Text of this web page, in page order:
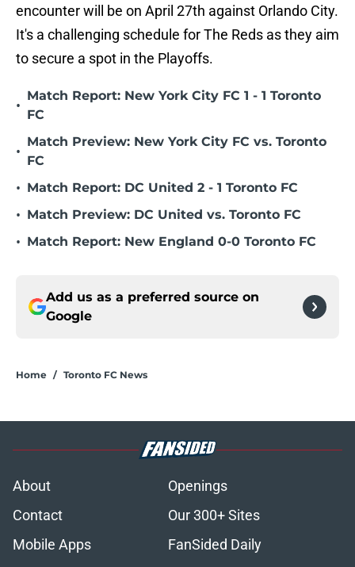
encounter will be on April 27th against Orlando City.
It's a challenging schedule for The Reds as they aim
to secure a spot in the Playoffs.
•
Match Report: New York City FC 1 - 1 Toronto
FC
•
Match Preview: New York City FC vs. Toronto
FC
• Match Report: DC United 2 - 1 Toronto FC
• Match Preview: DC United vs. Toronto FC
• Match Report: New England 0-0 Toronto FC
Add us as a preferred source on
Google
Home / Toronto FC News
About
Openings
Contact
Our 300+ Sites
Mobile Apps
FanSided Daily